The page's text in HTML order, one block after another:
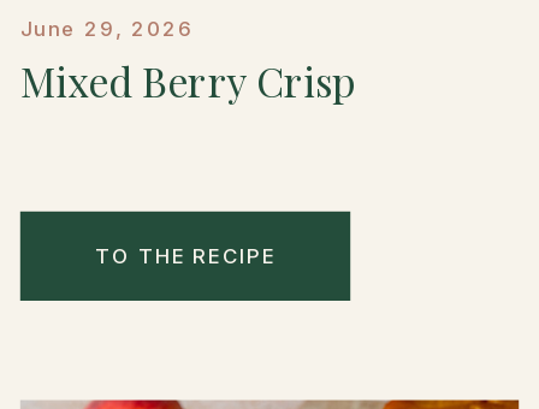
June 29, 2026
Mixed Berry Crisp
TO THE RECIPE